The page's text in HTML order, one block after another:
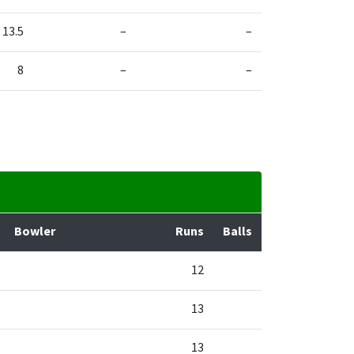
13.5 – –
8 – –
Bowler Runs Balls
12
13
13